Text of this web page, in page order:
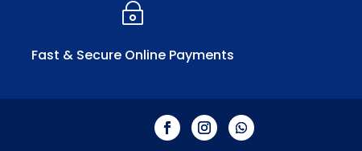
~
Fast & Secure Online Payments